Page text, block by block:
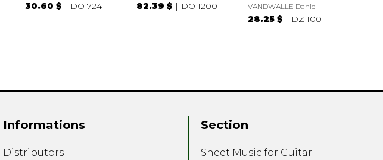
30.60 $ DO 724 82.39 $ DO 1200 VANDWALLE Daniel
28.25 $ DZ 1001
Informations
Distributors
Section
Sheet Music for Guitar